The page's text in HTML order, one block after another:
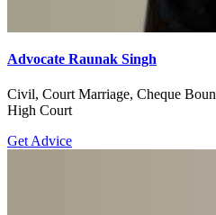
Advocate Raunak Singh
Civil, Court Marriage, Cheque
High Court
Get Advice